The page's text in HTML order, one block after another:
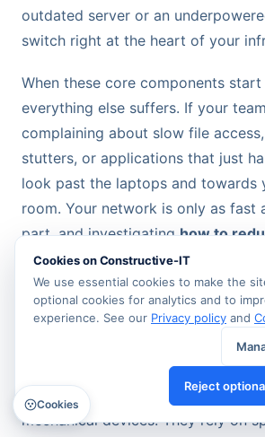
outdated server or an
switch right at the heart of your
When these core components
everything else suffers. If your
complaining about slow file
stutters, or applications that just
look past the laptops and towards
room. Your network is only as fast
part, and investigatinghow to
finding those critical hardware
The HDD to NVMe SSD
For years, traditional Hard Disk
the workhorses in every server
mechanical devices. They rely on
Cookies on Constructive-IT
We use essential cookies to make the
optional cookies for analytics and to
experience. See our Privacy policy and
Reject
Cookies